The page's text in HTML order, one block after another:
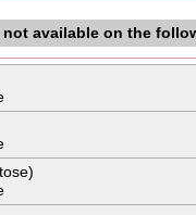
not available on the